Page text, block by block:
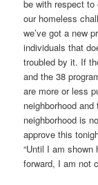
be with respect to
our homeless
we’ve got a new
individuals that
troubled by it. If
and the 38
are more or less
neighborhood
neighborhood is
approve this
“Until I am
forward, I am not